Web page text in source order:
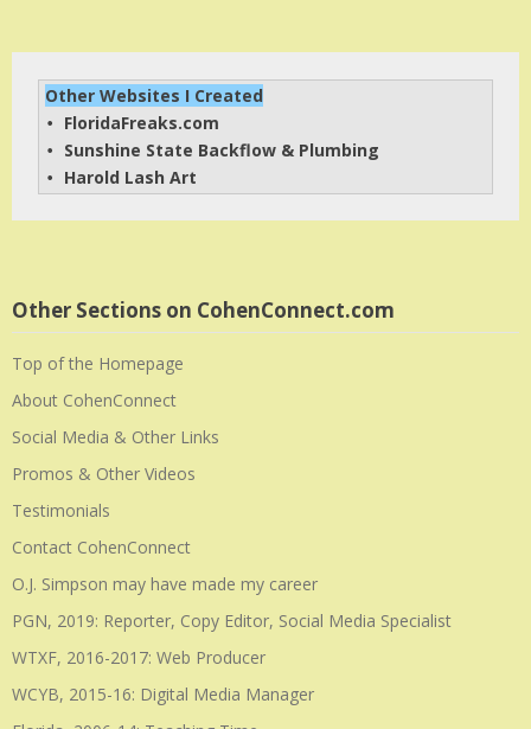
Other Websites I Created
• FloridaFreaks.com
• Sunshine State Backflow & Plumbing
• Harold Lash Art
Other Sections on CohenConnect.com
Top of the Homepage
About CohenConnect
Social Media & Other Links
Promos & Other Videos
Testimonials
Contact CohenConnect
O.J. Simpson may have made my career
PGN, 2019: Reporter, Copy Editor, Social Media Specialist
WTXF, 2016-2017: Web Producer
WCYB, 2015-16: Digital Media Manager